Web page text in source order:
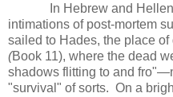
In Hebrew and
intimations of post-mortem
sailed to Hades, the place
(Book 11), where the dead
shadows flitting to and
"survival" of sorts. On a